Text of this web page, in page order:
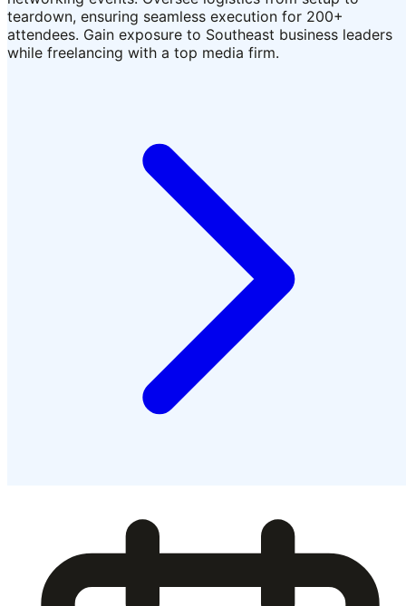
teardown, ensuring seamless execution for 200+
attendees. Gain exposure to Southeast business leaders
while freelancing with a top media firm.